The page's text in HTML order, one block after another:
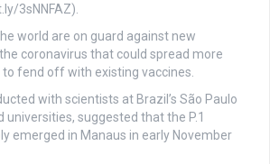
3sNNFAZ).
world are on guard against new
coronavirus that could spread more
to fend off with existing vaccines.
with scientists at Brazil’s São Paulo
universities, suggested that the P.1
emerged in Manaus in early November